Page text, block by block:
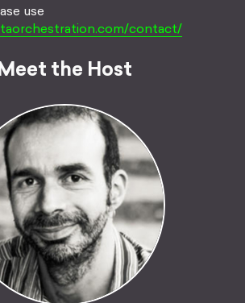
use
contact/
the Host